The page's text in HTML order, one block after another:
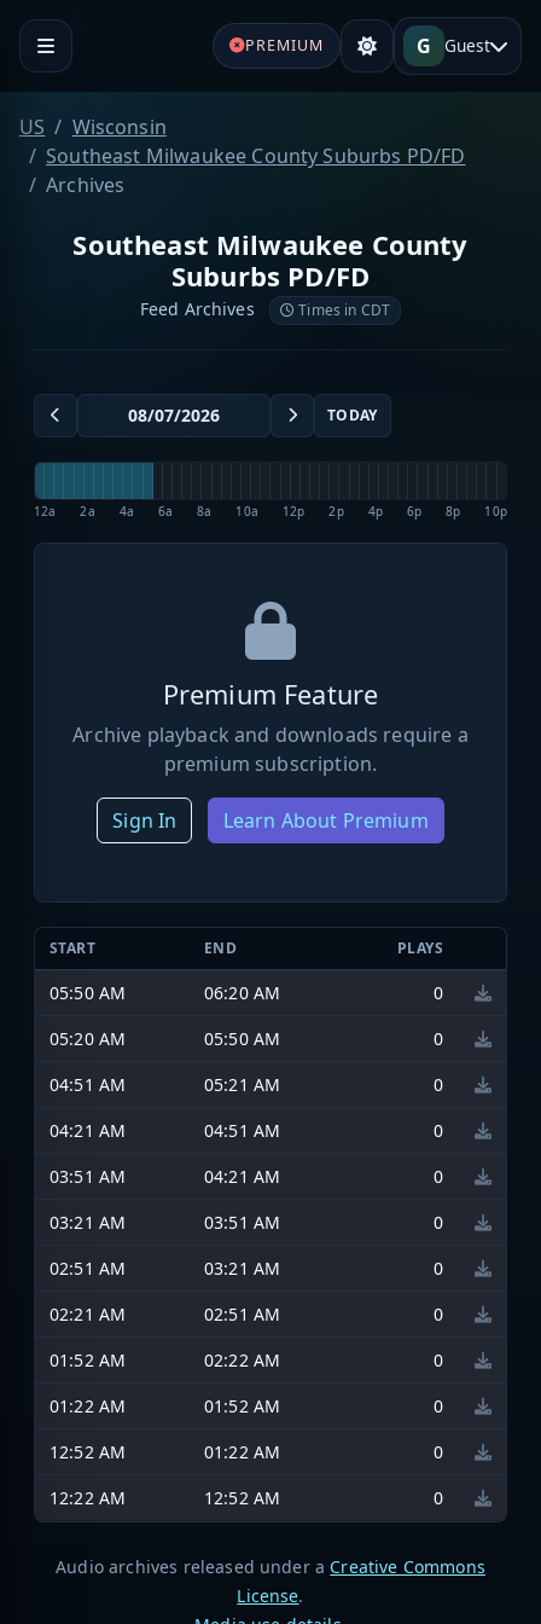
PREMIUM G Guest
US
Wisconsin
Southeast Milwaukee County Suburbs PD/FD
Archives
Southeast Milwaukee County
Suburbs PD/FD
Feed Archives Times in CDT
TODAY
12a 2a 4a 6a 8a 10a 12p 2p 4p 6p 8p 10p
Premium Feature
Archive playback and downloads require a
premium subscription.
Sign In Learn About Premium
START END PLAYS
05:50 AM 06:20 AM
0
05:20 AM
05:50 AM
0
04:51 AM
05:21 AM
0
04:21 AM
04:51 AM
0
03:51 AM
04:21 AM
0
03:21 AM
03:51 AM
0
02:51 AM
03:21 AM
0
02:21 AM
02:51 AM
0
01:52 AM
02:22 AM
0
01:22 AM
01:52 AM
0
12:52 AM
01:22 AM
0
12:22 AM
12:52 AM 0
Audio archives released under a Creative Commons
License.